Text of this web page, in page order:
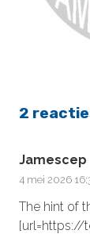
2
Jamescep
4 mei 2026
The hint of